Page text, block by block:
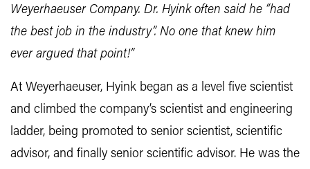
Weyerhaeuser Company. Dr. Hyink often said he “had
the best job in the industry”. No one that knew him
ever argued that point!”
At Weyerhaeuser, Hyink began as a level five scientist
and climbed the company’s scientist and engineering
ladder, being promoted to senior scientist, scientific
advisor, and finally senior scientific advisor. He was the